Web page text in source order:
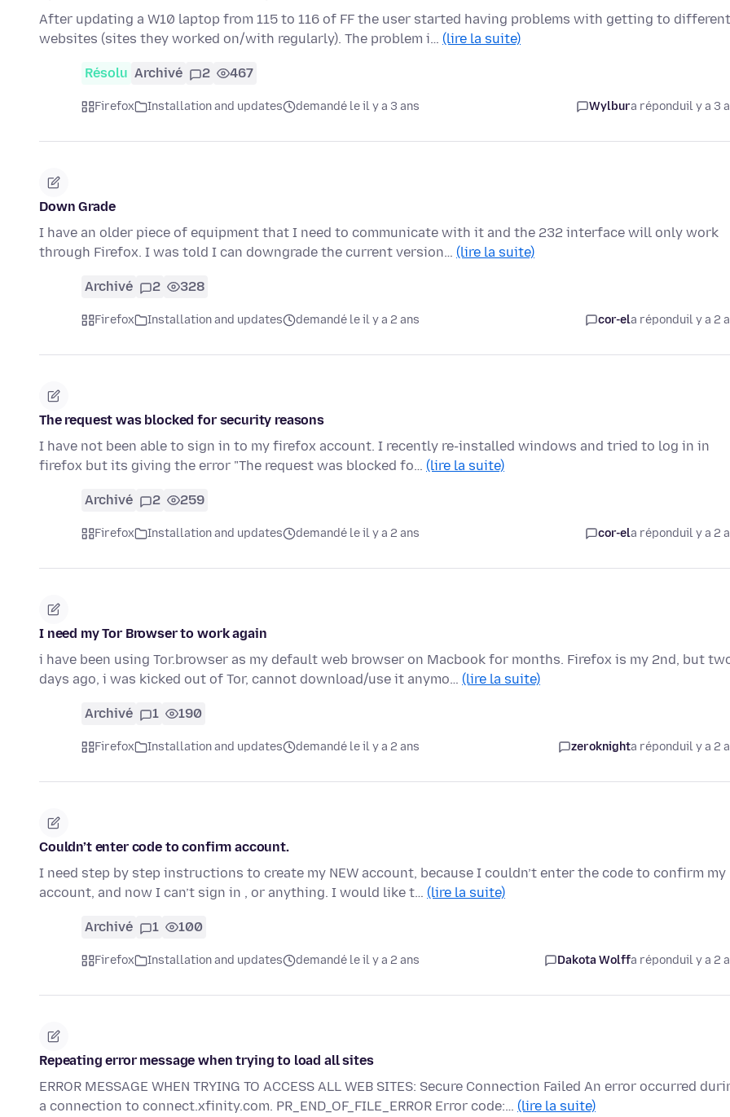
After updating a W10 laptop from 115 to 116 of FF the user started having problems with getting to different
websites (sites they worked on/with regularly). The problem i… (lire la suite)
Résolu Archivé 2 467
Firefox Installation and updates demandé le il y a 3 ans Wylbura réponduil y a 3
Down Grade
I have an older piece of equipment that I need to communicate with it and the 232 interface will only work
through Firefox. I was told I can downgrade the current version… (lire la suite)
Archivé 2 328
Firefox Installation and updates demandé le il y a 2 ans cor-ela réponduil y a 2
The request was blocked for security reasons
I have not been able to sign in to my firefox account. I recently re-installed windows and tried to log in in
firefox but its giving the error "The request was blocked fo… (lire la suite)
Archivé 2 259
Firefox Installation and updates demandé le il y a 2 ans cor-ela réponduil y a 2
I need my Tor Browser to work again
i have been using Tor.browser as my default web browser on Macbook for months. Firefox is my 2nd, but
days ago, i was kicked out of Tor, cannot download/use it anymo… (lire la suite)
Archivé 1 190
Firefox Installation and updates demandé le il y a 2 ans zeroknighta réponduil y a 2
Couldn’t enter code to confirm account.
I need step by step instructions to create my NEW account, because I couldn’t enter the code to confirm my
account, and now I can’t sign in , or anything. I would like t… (lire la suite)
Archivé 1 100
Firefox Installation and updates demandé le il y a 2 ans Dakota Wolffa réponduil y a 2
Repeating error message when trying to load all sites
ERROR MESSAGE WHEN TRYING TO ACCESS ALL WEB SITES: Secure Connection Failed An error occurred
a connection to connect.xfinity.com. PR_END_OF_FILE_ERROR Error code:… (lire la suite)